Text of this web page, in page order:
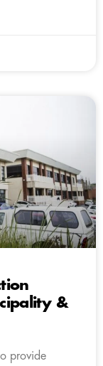
&
provide